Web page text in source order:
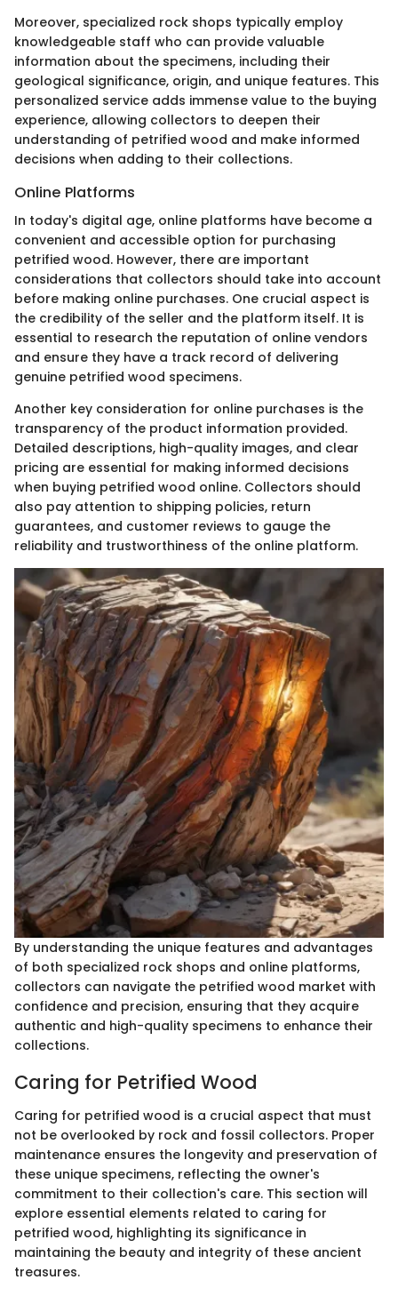
Moreover, specialized rock shops typically employ
knowledgeable staff who can provide valuable
information about the specimens, including their
geological significance, origin, and unique features. This
personalized service adds immense value to the buying
experience, allowing collectors to deepen their
understanding of petrified wood and make informed
decisions when adding to their collections.
Online Platforms
In today's digital age, online platforms have become a
convenient and accessible option for purchasing
petrified wood. However, there are important
considerations that collectors should take into account
before making online purchases. One crucial aspect is
the credibility of the seller and the platform itself. It is
essential to research the reputation of online vendors
and ensure they have a track record of delivering
genuine petrified wood specimens.
Another key consideration for online purchases is the
transparency of the product information provided.
Detailed descriptions, high-quality images, and clear
pricing are essential for making informed decisions
when buying petrified wood online. Collectors should
also pay attention to shipping policies, return
guarantees, and customer reviews to gauge the
reliability and trustworthiness of the online platform.
By understanding the unique features and advantages
of both specialized rock shops and online platforms,
collectors can navigate the petrified wood market with
confidence and precision, ensuring that they acquire
authentic and high-quality specimens to enhance their
collections.
Caring for Petrified Wood
Caring for petrified wood is a crucial aspect that must
not be overlooked by rock and fossil collectors. Proper
maintenance ensures the longevity and preservation of
these unique specimens, reflecting the owner's
commitment to their collection's care. This section will
explore essential elements related to caring for
petrified wood, highlighting its significance in
maintaining the beauty and integrity of these ancient
treasures.